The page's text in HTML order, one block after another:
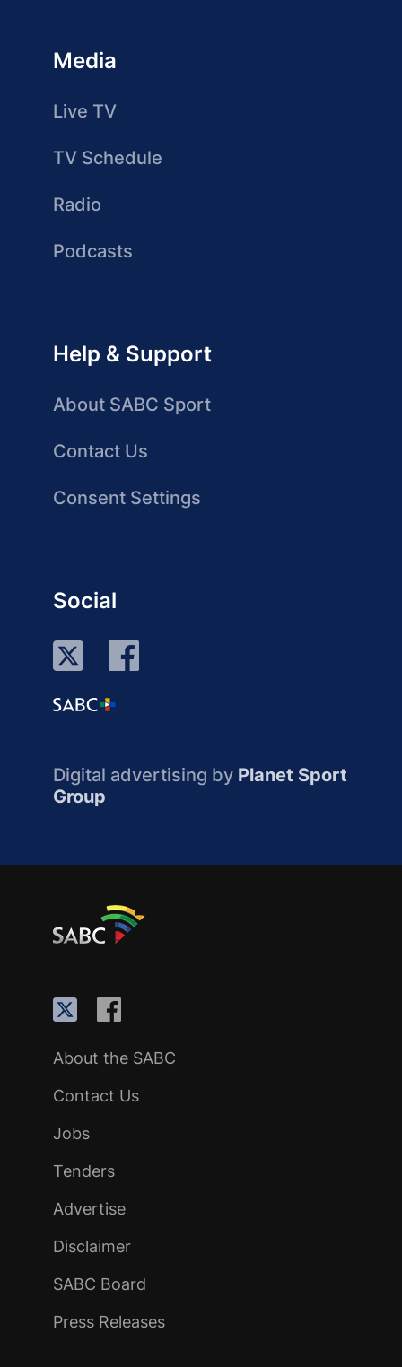
Media
Live TV
TV Schedule
Radio
Podcasts
Help & Support
About SABC Sport
Contact Us
Consent Settings
Social
Digital advertising by Planet Sport
Group
About the SABC
Contact Us
Jobs
Tenders
Advertise
Disclaimer
SABC Board
Press Releases